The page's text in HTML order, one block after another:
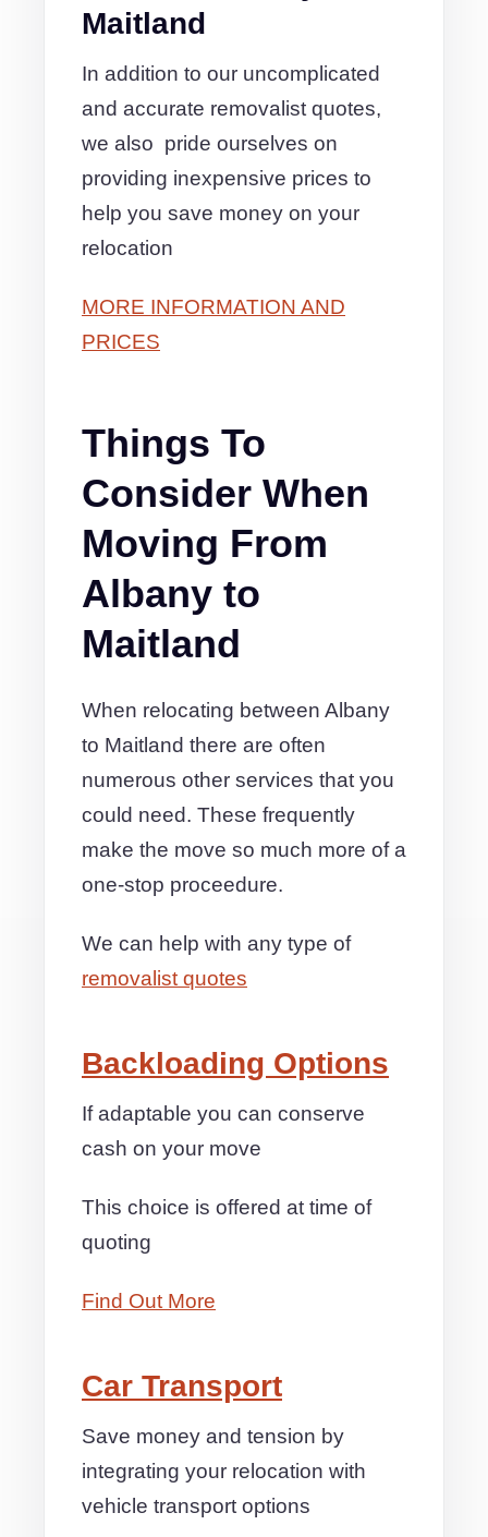
Maitland
In addition to our uncomplicated
and accurate removalist quotes,
we also pride ourselves on
providing inexpensive prices to
help you save money on your
relocation
MORE INFORMATION AND
PRICES
Things To
Consider When
Moving From
Albany to
Maitland
When relocating between Albany
to Maitland there are often
numerous other services that you
could need. These frequently
make the move so much more of a
one-stop proceedure.
We can help with any type of
removalist quotes
Backloading Options
If adaptable you can conserve
cash on your move
This choice is offered at time of
quoting
Find Out More
Car Transport
Save money and tension by
integrating your relocation with
vehicle transport options